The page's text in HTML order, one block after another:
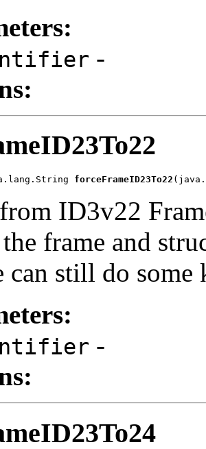
-
forceFrameID23To22
ID3v22
frame and
can still do
-